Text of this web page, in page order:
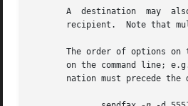
A  destination  may
recipient.  Note that
The order of options on
on the command line;
nation must precede